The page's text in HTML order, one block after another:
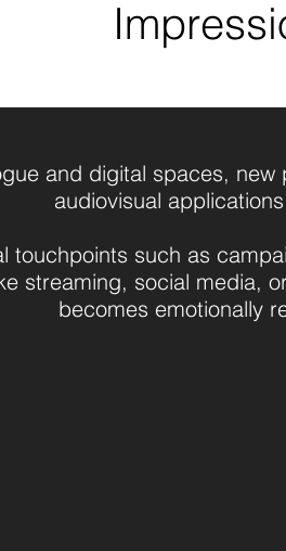
and digital spaces,
audiovisual
touchpoints such as
streaming, social media,
becomes emotionally